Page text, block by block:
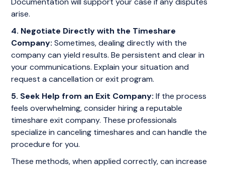
arise.
4. Negotiate Directly with the Timeshare
Company:Sometimes, dealing directly with the
company can yield results. Be persistent and clear in
your communications. Explain your situation and
request a cancellation or exit program.
5. Seek Help from an Exit Company:If the process
feels overwhelming, consider hiring a reputable
timeshare exit company. These professionals
specialize in canceling timeshares and can handle the
procedure for you.
These methods, when applied correctly, can increase